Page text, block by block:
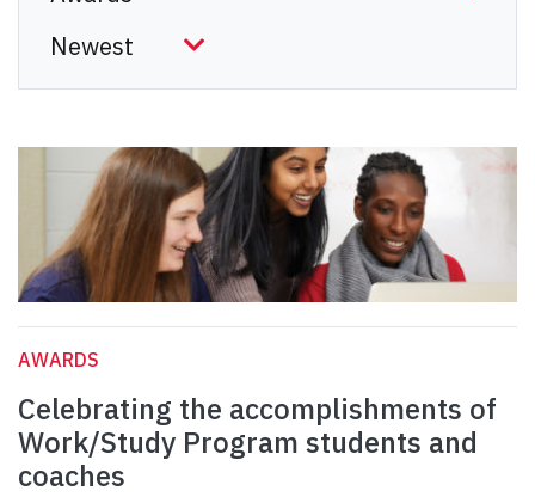
AWARDS
Celebrating the accomplishments of
Work/Study Program students and
coaches